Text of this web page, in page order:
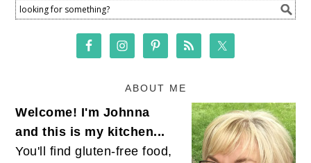
ABOUT ME
Welcome! I'm Johnna
and this is my kitchen...
You'll find gluten-free food,